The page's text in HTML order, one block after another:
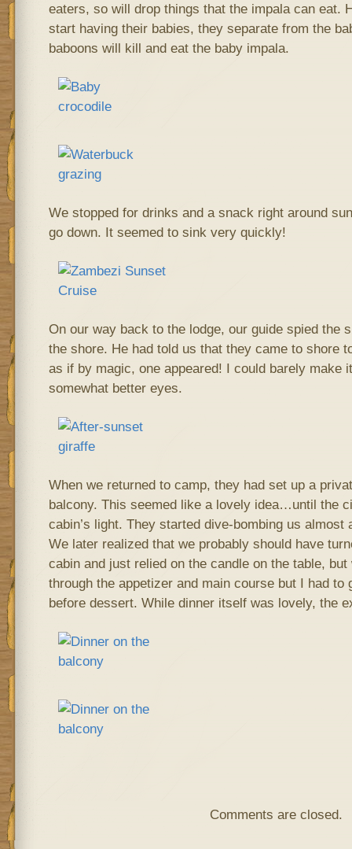
eaters, so will drop things that the impala can eat.
start having their babies, they separate from the
baboons will kill and eat the baby impala.
We stopped for drinks and a snack right around
go down. It seemed to sink very quickly!
On our way back to the lodge, our guide spied the
the shore. He had told us that they came to shore
as if by magic, one appeared! I could barely make
somewhat better eyes.
When we returned to camp, they had set up a
balcony. This seemed like a lovely idea…until the
cabin’s light. They started dive-bombing us almost
We later realized that we probably should have
cabin and just relied on the candle on the table,
through the appetizer and main course but I had to
before dessert. While dinner itself was lovely, the
Comments are closed.